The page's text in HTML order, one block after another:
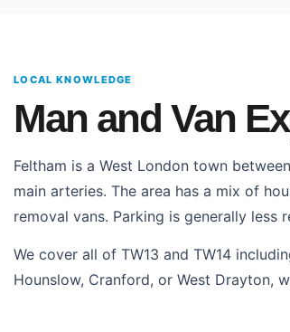
LOCAL KNOWLEDGE
Man and Van
Feltham is a West London town
main arteries. The area has a mix of
removal vans. Parking is generally less
We cover all of TW13 and TW14
Hounslow, Cranford, or West Drayton,